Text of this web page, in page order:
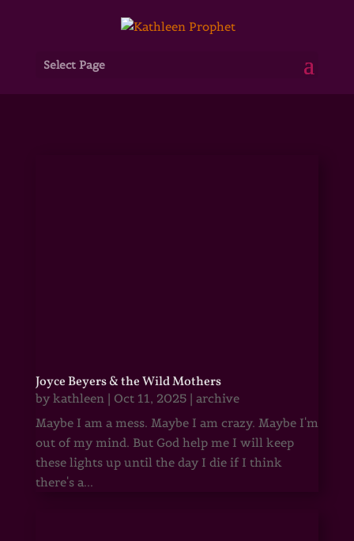
Select Page
Joyce Beyers & the Wild Mothers
by kathleen| Oct 11, 2025| archive
Maybe I am a mess. Maybe I am crazy. Maybe I'm
out of my mind. But God help me I will keep
these lights up until the day I die if I think
there's a...